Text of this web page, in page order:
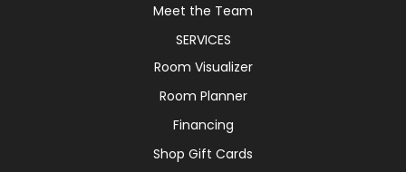
Meet the Team
SERVICES
Room Visualizer
Room Planner
Financing
Shop Gift Cards